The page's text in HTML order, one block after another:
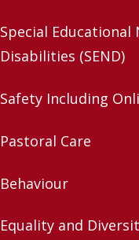
Special Educational
Disabilities (SEND)
Safety Including
Pastoral Care
Behaviour
Equality and